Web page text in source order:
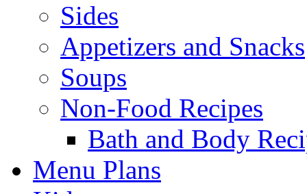
Sides
Appetizers and Snacks
Soups
Non-Food Recipes
Bath and Body
Menu Plans